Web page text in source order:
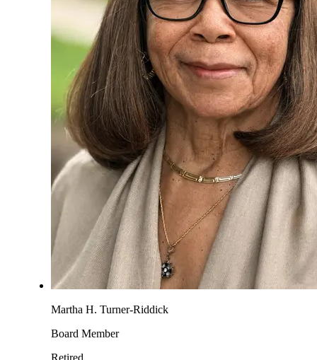
Martha H. Turner-Riddick
Board Member
Retired